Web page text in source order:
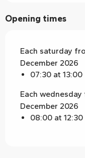
Opening times
Each saturday
December 2026
07:30 at 13:00
Each wednesday
December 2026
08:00 at 12:30